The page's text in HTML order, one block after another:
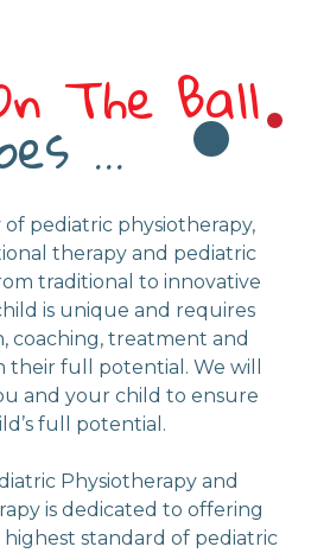
The Ball
...
pediatric physiotherapy,
therapy and pediatric
traditional to innovative
is unique and requires
coaching, treatment and
their full potential. We will
and your child to ensure
full potential.
Physiotherapy and
is dedicated to offering
standard of pediatric